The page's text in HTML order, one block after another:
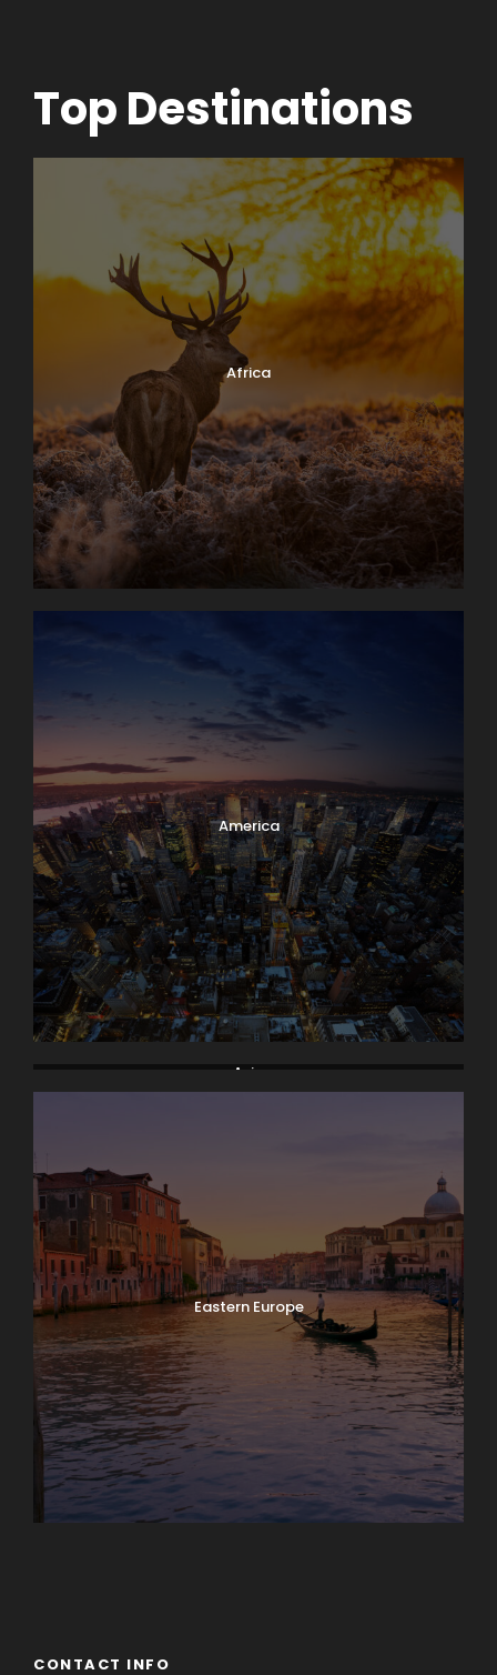
Top Destinations
Africa
America
Asia
Eastern Europe
CONTACT INFO